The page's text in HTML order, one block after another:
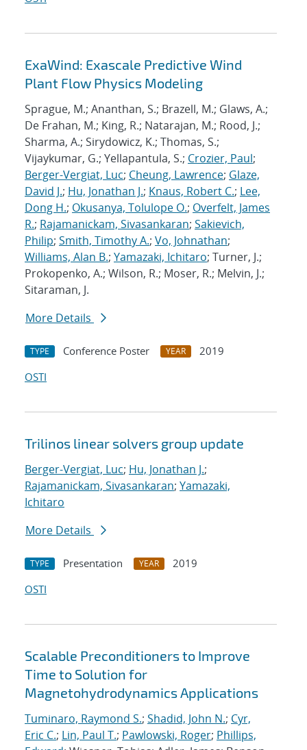
ExaWind: Exascale Predictive Wind
Plant Flow Physics Modeling
Sprague, M.; Ananthan, S.; Brazell, M.; Glaws, A.;
De Frahan, M.; King, R.; Natarajan, M.; Rood, J.;
Sharma, A.; Sirydowicz, K.; Thomas, S.;
Vijaykumar, G.; Yellapantula, S.; Crozier, Paul;
Berger-Vergiat, Luc; Cheung, Lawrence; Glaze,
David J.; Hu, Jonathan J.; Knaus, Robert C.; Lee,
Dong H.; Okusanya, Tolulope O.; Overfelt, James
R.; Rajamanickam, Sivasankaran; Sakievich,
Philip; Smith, Timothy A.; Vo, Johnathan;
Williams, Alan B.; Yamazaki, Ichitaro; Turner, J.;
Prokopenko, A.; Wilson, R.; Moser, R.; Melvin, J.;
Sitaraman, J.
More Details
TYPE Conference Poster YEAR
2019
OSTI
Trilinos linear solvers group update
Berger-Vergiat, Luc; Hu, Jonathan J.;
Rajamanickam, Sivasankaran; Yamazaki,
Ichitaro
More Details
TYPE Presentation YEAR
2019
OSTI
Scalable Preconditioners to Improve
Time to Solution for
Magnetohydrodynamics Applications
Tuminaro, Raymond S.; Shadid, John N.; Cyr,
Eric C.; Lin, Paul T.; Pawlowski, Roger; Phillips,